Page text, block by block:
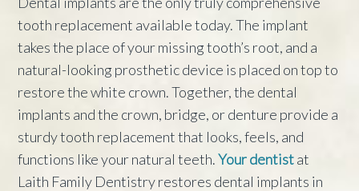
tooth replacement available today. The implant
takes the place of your missing tooth’s root, and a
natural-looking prosthetic device is placed on top to
restore the white crown. Together, the dental
implants and the crown, bridge, or denture provide a
sturdy tooth replacement that looks, feels, and
functions like your natural teeth.Your dentistat
Laith Family Dentistry restores dental implants in